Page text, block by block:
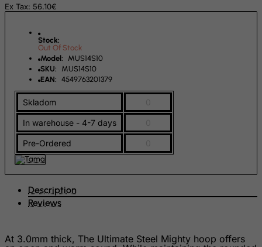
Ex Tax: 56.10€
Stock:
Out Of Stock
Model:
MUS14S10
SKU:
MUS14S10
EAN: 4549763201379
Skladom
In warehouse - 4-7 days
Pre-Ordered
Description
Reviews
At 3.0mm thick, The Ultimate Steel Mighty hoop offers
Faroe Islands
Fiji
Finland
French Guiana
French Polynesia
French Southern Territories
FYROM
Gambia